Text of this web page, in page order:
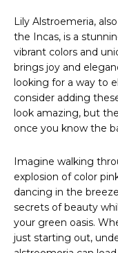
Lily Alstroemeria,
the Incas, is a
vibrant colors and
brings joy and
looking for a way to
consider adding
look amazing, but
once you know the
Imagine walking
explosion of color
dancing in the
secrets of beauty
your green oasis.
just starting out,